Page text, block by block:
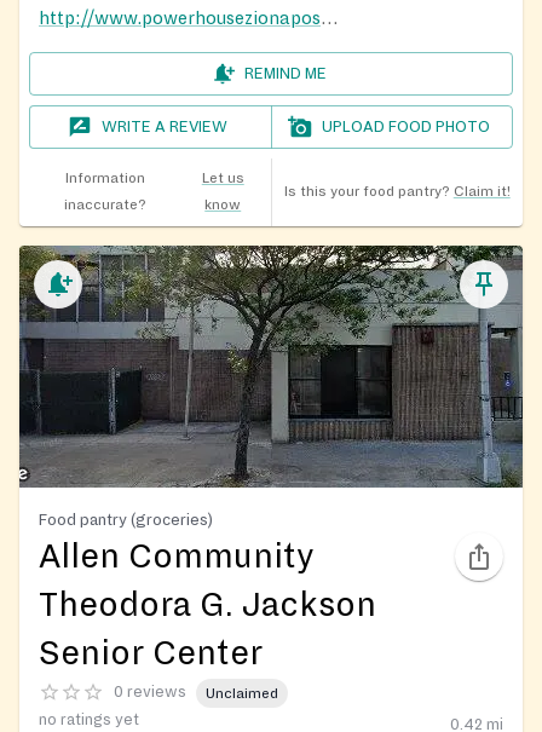
http://www.powerhousezionapostolic.com
REMIND ME
WRITE A REVIEW UPLOAD FOOD PHOTO
Information
inaccurate?
Let us
know
Is this your food pantry? Claim it!
Food pantry (groceries)
Allen Community
Theodora G. Jackson
Senior Center
0 reviews Unclaimed
no ratings yet 0.42 mi